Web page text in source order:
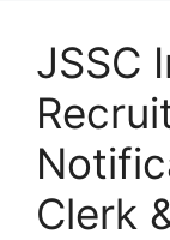
JSSC
Clerk